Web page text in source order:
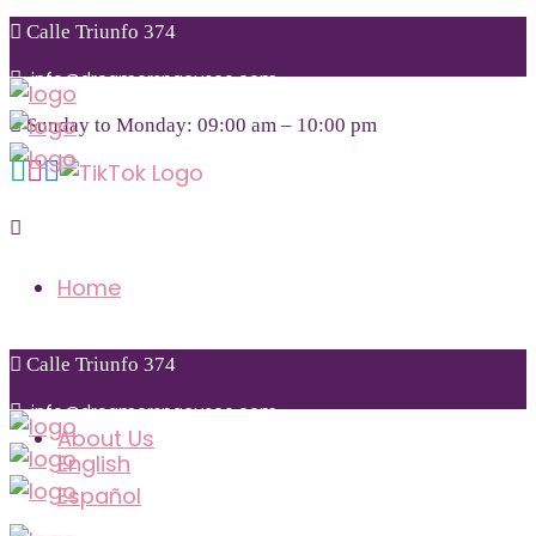
Calle Triunfo 374
info@dreamerspacusco.com
Sunday to Monday: 09:00 am – 10:00 pm
Home
About Us
Calle Triunfo 374
info@dreamerspacusco.com
English
Español